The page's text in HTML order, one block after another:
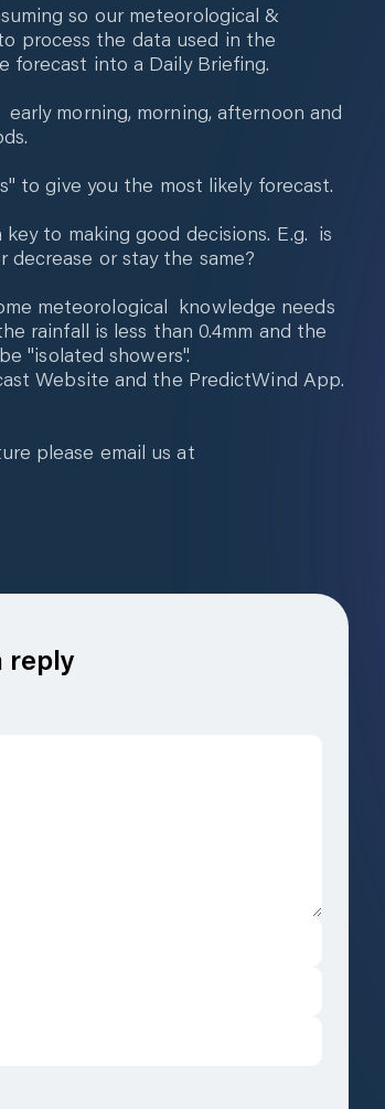
so our meteorological &
process the data used in the
forecast into a Daily Briefing.
morning, morning, afternoon and
to give you the most likely forecast.
to making good decisions. E.g. is
or stay the same?
meteorological knowledge needs
rainfall is less than 0.4mm and the
"isolated showers".
Website and the PredictWind App.
please email us at
reply